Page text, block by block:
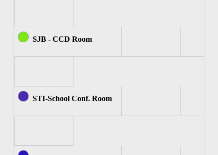
SJB - CCD Room
STI-School Conf. Room